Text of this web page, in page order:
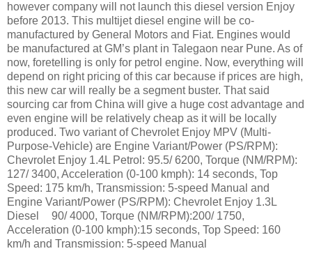
however company will not launch this diesel version Enjoy
before 2013. This multijet diesel engine will be co-
manufactured by General Motors and Fiat. Engines would
be manufactured at GM’s plant in Talegaon near Pune. As of
now, foretelling is only for petrol engine. Now, everything will
depend on right pricing of this car because if prices are high,
this new car will really be a segment buster. That said
sourcing car from China will give a huge cost advantage and
even engine will be relatively cheap as it will be locally
produced. Two variant of Chevrolet Enjoy MPV (Multi-
Purpose-Vehicle) are Engine Variant/Power (PS/RPM):
Chevrolet Enjoy 1.4L Petrol: 95.5/ 6200, Torque (NM/RPM):
127/ 3400, Acceleration (0-100 kmph): 14 seconds, Top
Speed: 175 km/h, Transmission: 5-speed Manual and
Engine Variant/Power (PS/RPM): Chevrolet Enjoy 1.3L
Diesel
90/ 4000, Torque (NM/RPM):200/ 1750,
Acceleration (0-100 kmph):15 seconds, Top Speed: 160
km/h and Transmission: 5-speed Manual